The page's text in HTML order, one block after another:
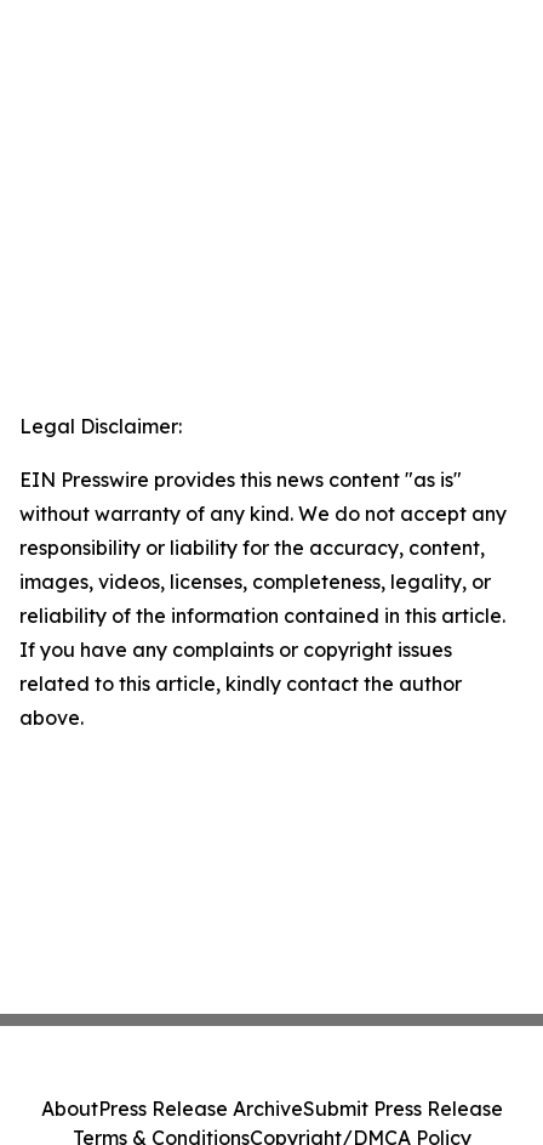
Legal Disclaimer:
EIN Presswire provides this news content "as is"
without warranty of any kind. We do not accept any
responsibility or liability for the accuracy, content,
images, videos, licenses, completeness, legality, or
reliability of the information contained in this article.
If you have any complaints or copyright issues
related to this article, kindly contact the author
above.
AboutPress Release ArchiveSubmit Press Release
Terms & ConditionsCopyright/DMCA Policy